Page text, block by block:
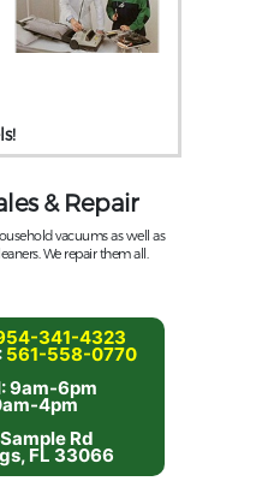
& Repair
vacuums as well as
We repair them all.
341-4323
561-558-0770
9am-6pm
4pm
Rd
FL 33066